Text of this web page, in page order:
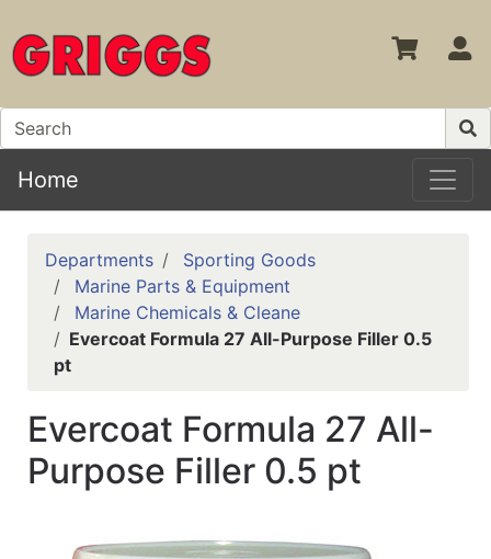
Home
Departments
Sporting Goods
Marine Parts & Equipment
Marine Chemicals & Cleane
Evercoat Formula 27 All-Purpose Filler 0.5
pt
Evercoat Formula 27 All-
Purpose Filler 0.5 pt